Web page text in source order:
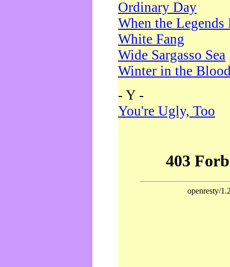
Ordinary Day
When the Legends
White Fang
Wide Sargasso Sea
Winter in the
- Y -
You're Ugly, Too